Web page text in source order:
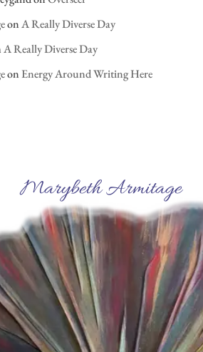
onA Really Diverse Day
A Really Diverse Day
onEnergy Around Writing Here
Marybeth Armitage